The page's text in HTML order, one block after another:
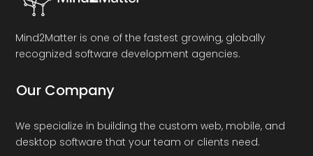
Mind2Matter is one of the fastest growing, globally
recognized software development agencies.
Our Company
We specialize in building the custom web, mobile, and
desktop software that your team or clients need.